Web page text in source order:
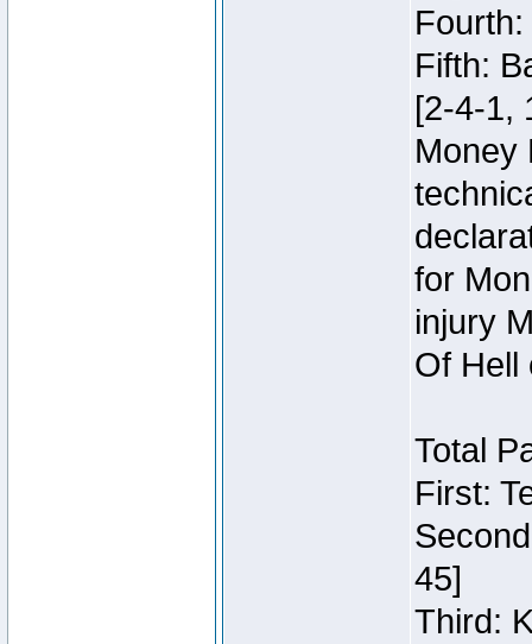
Fifth:
[2-4-1,
Money
for
injury
Of Hell
Total
First:
45]
Third: